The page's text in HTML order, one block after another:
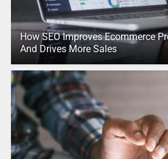
How SEO Improves Ecommerce
And Drives More Sales